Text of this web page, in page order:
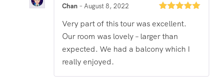
of 5
Chan – August 8, 2022
Very part of this tour was excellent.
Our room was lovely – larger than
expected. We had a balcony which I
really enjoyed.